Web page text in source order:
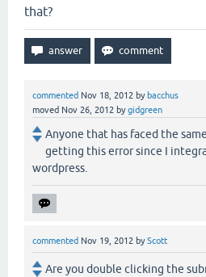
that?
commented Nov 18, 2012 by bacchus
moved Nov 26, 2012 bygidgreen
Anyone that has faced the
getting this error since I
wordpress.
commented Nov 19, 2012 byScott
Are you double clicking the